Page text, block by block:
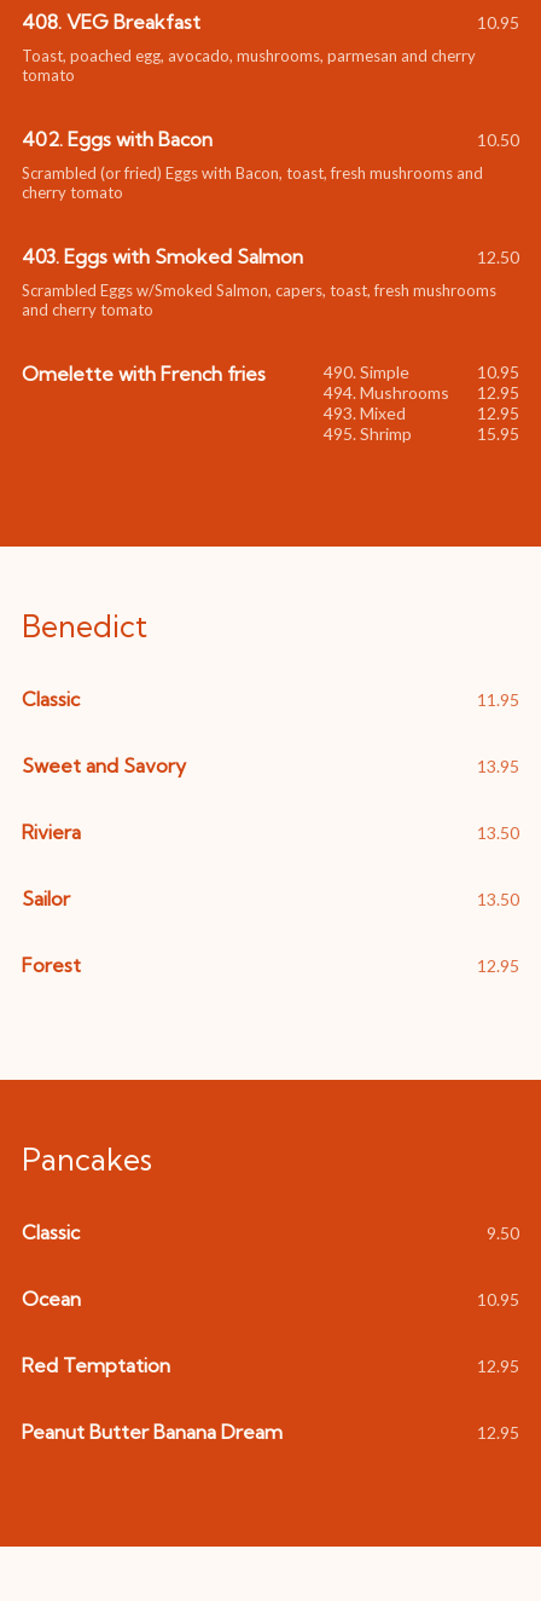
408. VEG Breakfast 10.95
Toast, poached egg, avocado, mushrooms, parmesan and cherry
tomato
402. Eggs with Bacon 10.50
Scrambled (or fried) Eggs with Bacon, toast, fresh mushrooms and
cherry tomato
403. Eggs with Smoked Salmon 12.50
Scrambled Eggs w/Smoked Salmon, capers, toast, fresh mushrooms
and cherry tomato
Omelette with French fries
10.95
12.95
12.95
15.95
Benedict
Classic 11.95
Sweet and Savory 13.95
Riviera 13.50
Sailor 13.50
Forest 12.95
Pancakes
Classic 9.50
Ocean 10.95
Red Temptation 12.95
Peanut Butter Banana Dream 12.95